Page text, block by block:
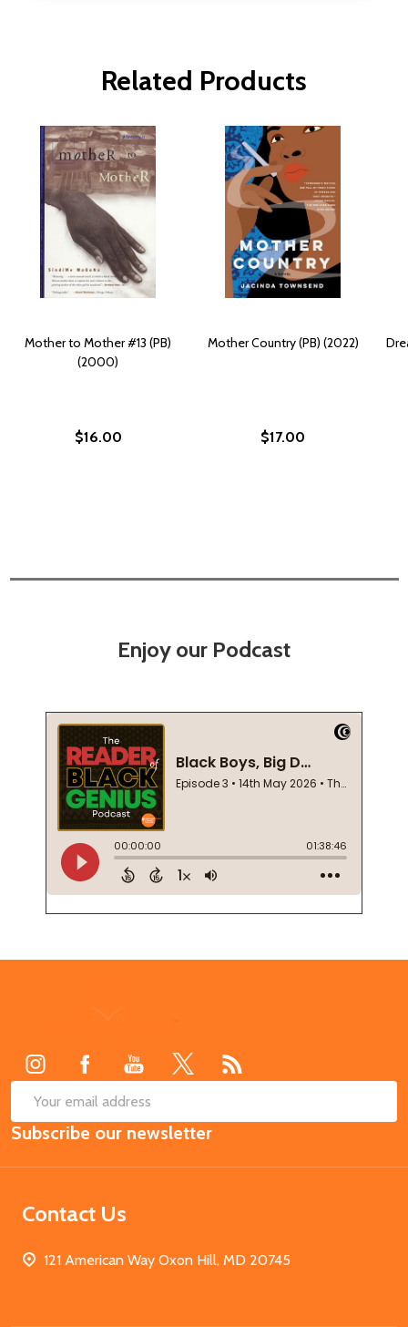
Related Products
Mother to Mother #13 (PB)
(2000)
$16.00
Mother Country (PB) (2022)
$17.00
Enjoy our Podcast
Email
Address
Subscribe our newsletter
Contact Us
121 American Way Oxon Hill, MD 20745